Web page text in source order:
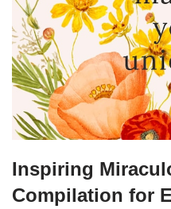
Inspiring
Compilation for